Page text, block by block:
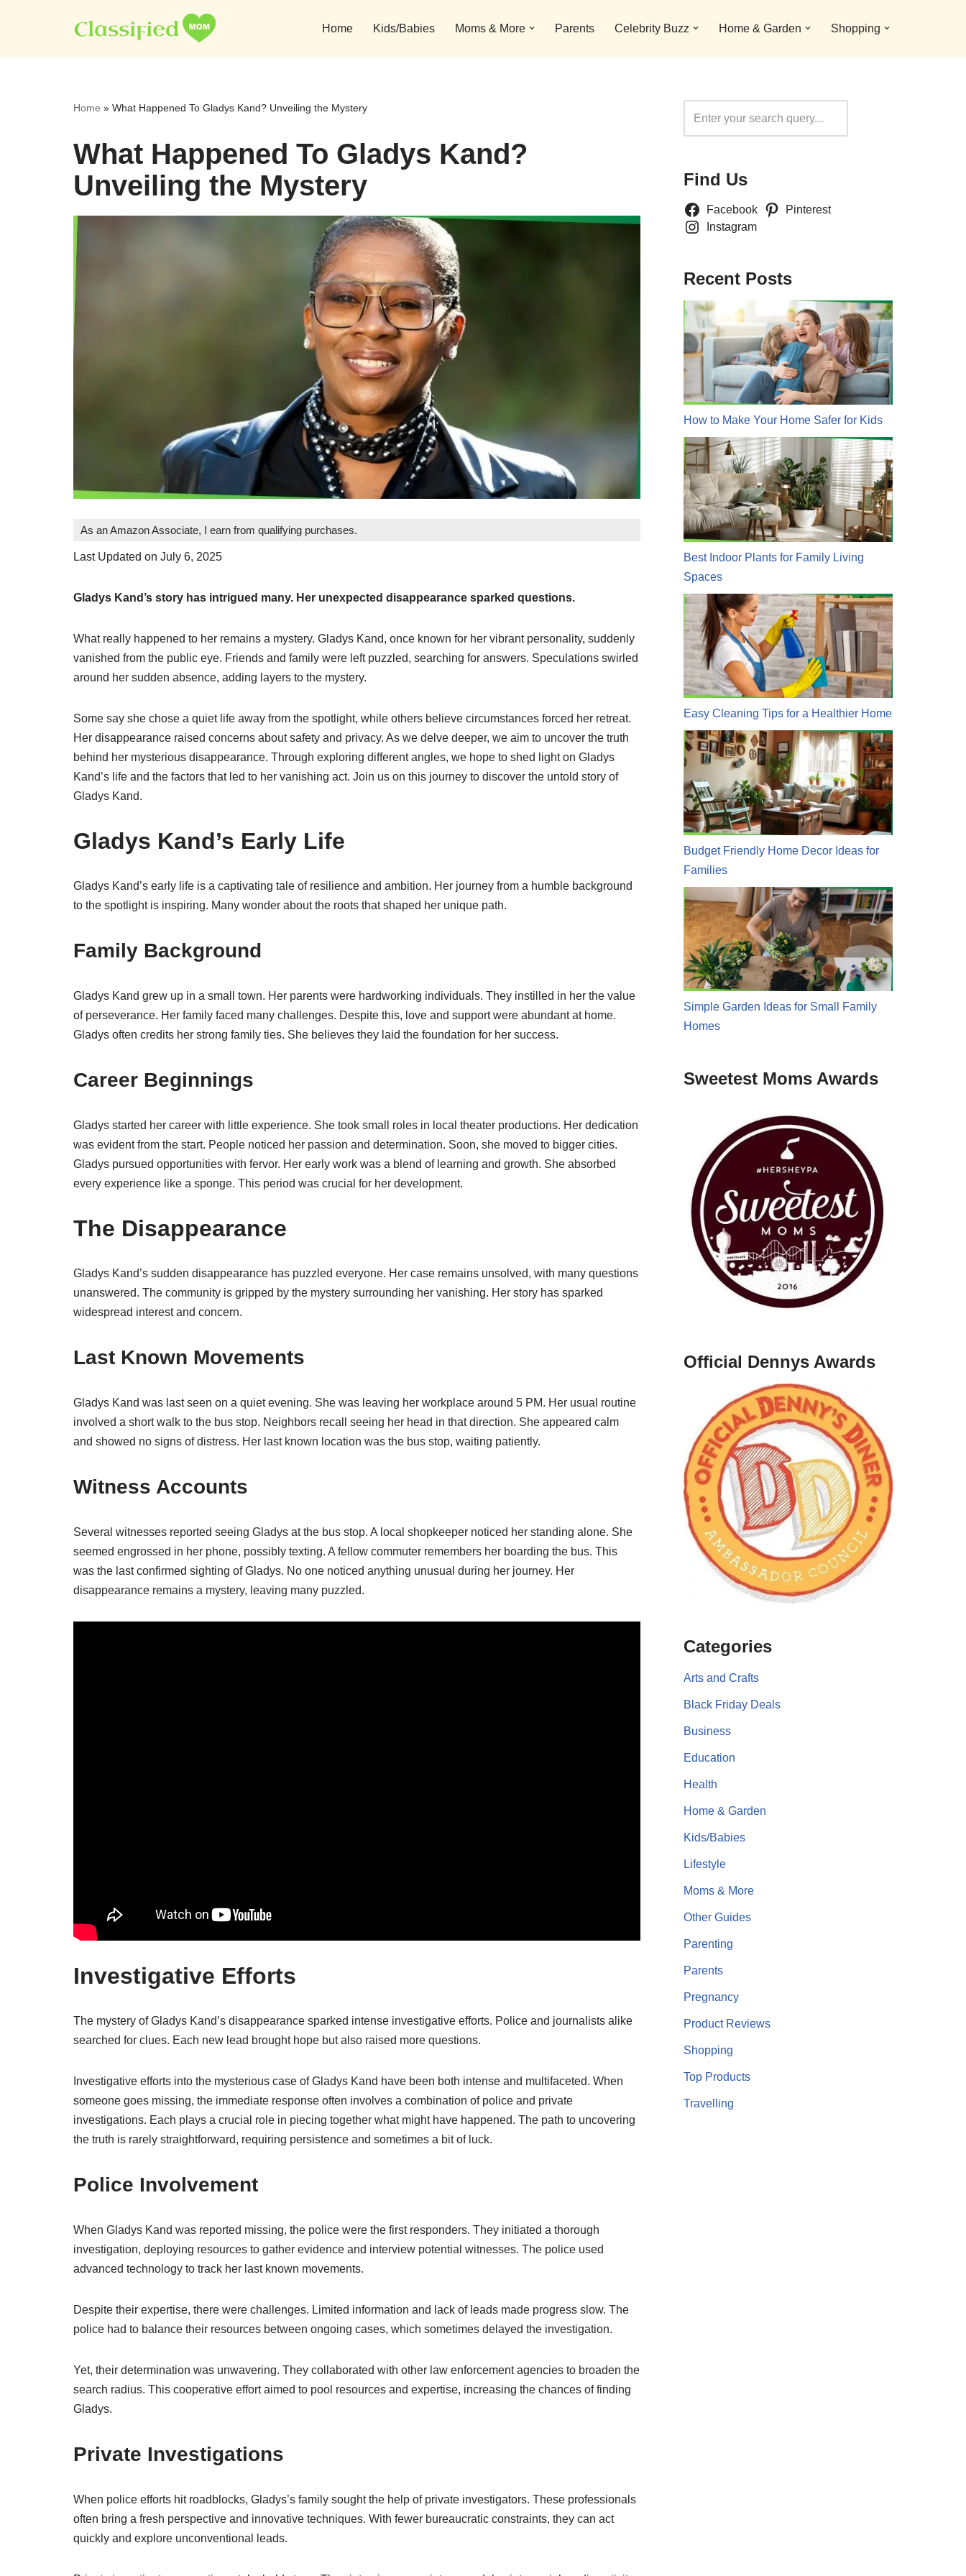
to
Home Kids/Babies Moms & More Parents Celebrity Buzz Home & Garden Shopping
Home » What Happened To Gladys Kand? Unveiling the Mystery
What Happened To Gladys Kand?
Unveiling the Mystery
As an Amazon Associate, I earn from qualifying purchases.
Last Updated on July 6, 2025
Gladys Kand’s story has intrigued many. Her unexpected disappearance sparked questions.
What really happened to her remains a mystery. Gladys Kand, once known for her vibrant personality, suddenly
vanished from the public eye. Friends and family were left puzzled, searching for answers. Speculations swirled
around her sudden absence, adding layers to the mystery.
Some say she chose a quiet life away from the spotlight, while others believe circumstances forced her retreat.
Her disappearance raised concerns about safety and privacy. As we delve deeper, we aim to uncover the truth
behind her mysterious disappearance. Through exploring different angles, we hope to shed light on Gladys
Kand’s life and the factors that led to her vanishing act. Join us on this journey to discover the untold story of
Gladys Kand.
Gladys Kand’s Early Life
Gladys Kand’s early life is a captivating tale of resilience and ambition. Her journey from a humble background
to the spotlight is inspiring. Many wonder about the roots that shaped her unique path.
Family Background
Gladys Kand grew up in a small town. Her parents were hardworking individuals. They instilled in her the value
of perseverance. Her family faced many challenges. Despite this, love and support were abundant at home.
Gladys often credits her strong family ties. She believes they laid the foundation for her success.
Career Beginnings
Gladys started her career with little experience. She took small roles in local theater productions. Her dedication
was evident from the start. People noticed her passion and determination. Soon, she moved to bigger cities.
Gladys pursued opportunities with fervor. Her early work was a blend of learning and growth. She absorbed
every experience like a sponge. This period was crucial for her development.
The Disappearance
Gladys Kand’s sudden disappearance has puzzled everyone. Her case remains unsolved, with many questions
unanswered. The community is gripped by the mystery surrounding her vanishing. Her story has sparked
widespread interest and concern.
Last Known Movements
Gladys Kand was last seen on a quiet evening. She was leaving her workplace around 5 PM. Her usual routine
involved a short walk to the bus stop. Neighbors recall seeing her head in that direction. She appeared calm
and showed no signs of distress. Her last known location was the bus stop, waiting patiently.
Witness Accounts
Several witnesses reported seeing Gladys at the bus stop. A local shopkeeper noticed her standing alone. She
seemed engrossed in her phone, possibly texting. A fellow commuter remembers her boarding the bus. This
was the last confirmed sighting of Gladys. No one noticed anything unusual during her journey. Her
disappearance remains a mystery, leaving many puzzled.
Investigative Efforts
The mystery of Gladys Kand’s disappearance sparked intense investigative efforts. Police and journalists alike
searched for clues. Each new lead brought hope but also raised more questions.
Investigative efforts into the mysterious case of Gladys Kand have been both intense and multifaceted. When
someone goes missing, the immediate response often involves a combination of police and private
investigations. Each plays a crucial role in piecing together what might have happened. The path to uncovering
the truth is rarely straightforward, requiring persistence and sometimes a bit of luck.
Police Involvement
When Gladys Kand was reported missing, the police were the first responders. They initiated a thorough
investigation, deploying resources to gather evidence and interview potential witnesses. The police used
advanced technology to track her last known movements.
Despite their expertise, there were challenges. Limited information and lack of leads made progress slow. The
police had to balance their resources between ongoing cases, which sometimes delayed the investigation.
Yet, their determination was unwavering. They collaborated with other law enforcement agencies to broaden the
search radius. This cooperative effort aimed to pool resources and expertise, increasing the chances of finding
Gladys.
Private Investigations
When police efforts hit roadblocks, Gladys’s family sought the help of private investigators. These professionals
often bring a fresh perspective and innovative techniques. With fewer bureaucratic constraints, they can act
quickly and explore unconventional leads.
Find Us
Facebook
Pinterest
Instagram
Recent Posts
How to Make Your Home Safer for Kids
Best Indoor Plants for Family Living
Spaces
Easy Cleaning Tips for a Healthier Home
Budget Friendly Home Decor Ideas for
Families
Simple Garden Ideas for Small Family
Homes
Sweetest Moms Awards
Official Dennys Awards
Categories
Arts and Crafts
Black Friday Deals
Business
Education
Health
Home & Garden
Kids/Babies
Lifestyle
Moms & More
Other Guides
Parenting
Parents
Pregnancy
Product Reviews
Shopping
Top Products
Travelling